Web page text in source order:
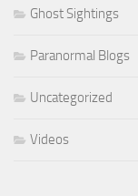
Ghost Sightings
Paranormal Blogs
Uncategorized
Videos